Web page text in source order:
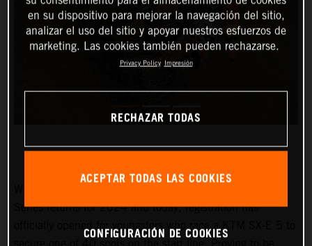
Series returns for 2024 and today, registration has
officially opened for youngsters who race a KTM SX-E 5 to
en su dispositivo para mejorar la navegación del sitio,
analizar el uso del sitio y apoyar nuestros esfuerzos de
marketing. Las cookies también pueden rechazarse.
Privacy Policy Impresión
RECHAZAR TODAS
ACEPTAR TODAS LAS COOKIES
CONFIGURACIÓN DE COOKIES